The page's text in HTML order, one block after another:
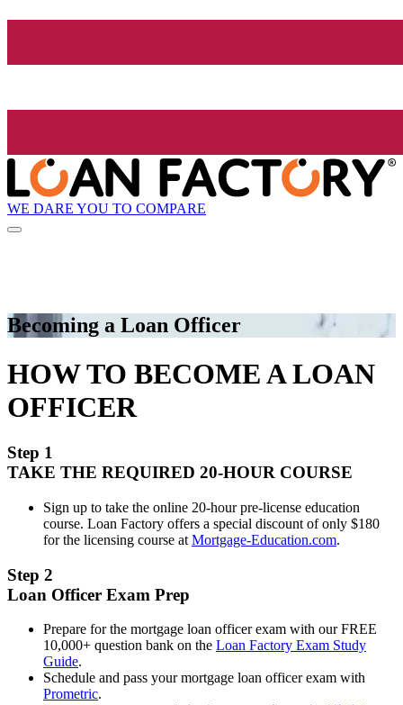
WE DARE YOU TO COMPARE
Becoming a Loan Officer
HOW TO BECOME A LOAN
OFFICER
Step 1
TAKE THE REQUIRED 20-HOUR COURSE
Sign up to take the online 20-hour pre-license education
course. Loan Factory offers a special discount of only $180
for the licensing course at Mortgage-Education.com.
Step 2
Loan Officer Exam Prep
Prepare for the mortgage loan officer exam with our FREE
10,000+ question bank on the Loan Factory Exam Study
Guide.
Schedule and pass your mortgage loan officer exam with
Prometric.